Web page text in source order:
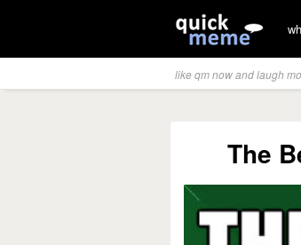
like qm now and laugh
The